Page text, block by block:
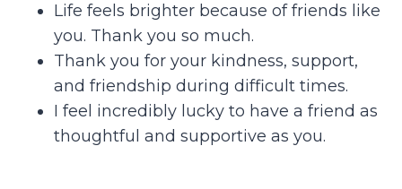
Life feels brighter because of friends like
you. Thank you so much.
Thank you for your kindness, support,
and friendship during difficult times.
I feel incredibly lucky to have a friend as
thoughtful and supportive as you.